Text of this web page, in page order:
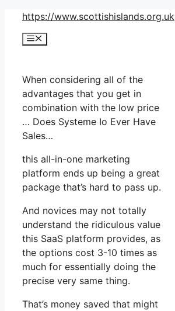
Skip
content
https://www.scottishislands.org.uk
Menu
When considering all of the
advantages that you get in
combination with the low price
… Does Systeme Io Ever Have
Sales…
this all-in-one marketing
platform ends up being a great
package that’s hard to pass up.
And novices may not totally
understand the ridiculous value
this SaaS platform provides, as
the options cost 3-10 times as
much for essentially doing the
precise very same thing.
That’s money saved that might